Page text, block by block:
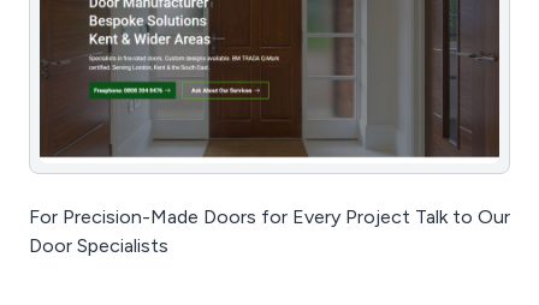
For Precision-Made Doors for Every Project Talk to Our
Door Specialists